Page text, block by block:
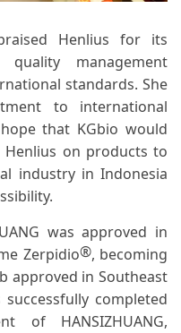
Henlius for its
management
standards. She
to international
that KGbio would
on products to
industry in Indonesia
was approved in
Zerpidio®, becoming
approved in Southeast
successfully completed
of HANSIZHUANG,